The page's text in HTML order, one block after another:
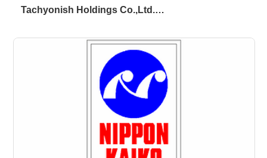
Tachyonish Holdings Co.,Ltd.…